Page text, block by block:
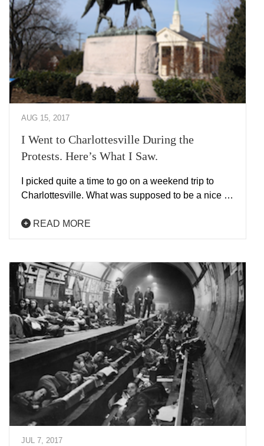
AUG 15, 2017
I Went to Charlottesville During the
Protests. Here’s What I Saw.
I picked quite a time to go on a weekend trip to
Charlottesville. What was supposed to be a nice …
READ MORE
JUL 7, 2017